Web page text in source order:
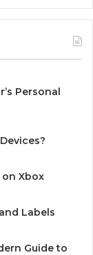
Personal
Xbox
Labels
Guide to